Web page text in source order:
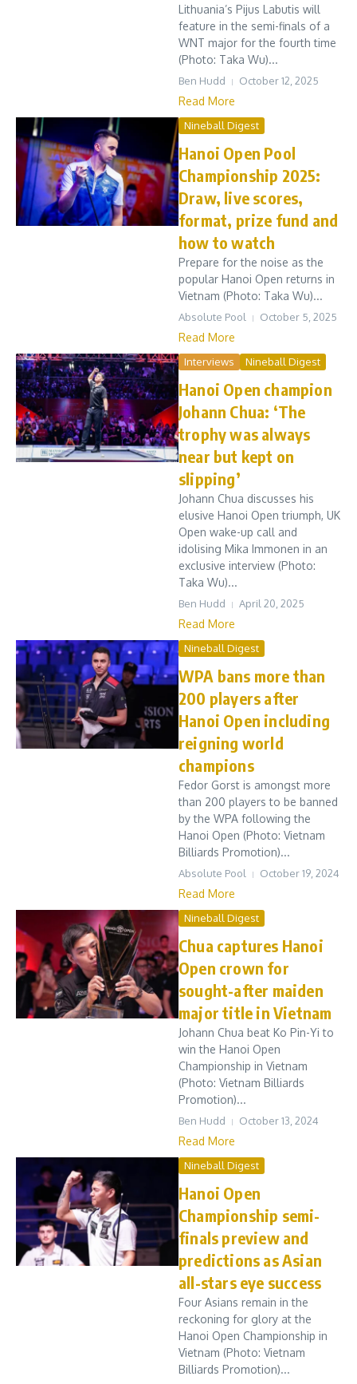
Lithuania’s Pijus Labutis will
feature in the semi-finals of a
WNT major for the fourth time
(Photo: Taka Wu)...
Ben Hudd October 12, 2025
Read More
Nineball Digest
Hanoi Open Pool
Championship 2025:
Draw, live scores,
format, prize fund and
how to watch
Prepare for the noise as the
popular Hanoi Open returns in
Vietnam (Photo: Taka Wu)...
Absolute Pool October 5, 2025
Read More
Interviews Nineball Digest
Hanoi Open champion
Johann Chua: ‘The
trophy was always
near but kept on
slipping’
Johann Chua discusses his
elusive Hanoi Open triumph, UK
Open wake-up call and
idolising Mika Immonen in an
exclusive interview (Photo:
Taka Wu)...
Ben Hudd April 20, 2025
Read More
Nineball Digest
WPA bans more than
200 players after
Hanoi Open including
reigning world
champions
Fedor Gorst is amongst more
than 200 players to be banned
by the WPA following the
Hanoi Open (Photo: Vietnam
Billiards Promotion)...
Absolute Pool October 19, 2024
Read More
Nineball Digest
Chua captures Hanoi
Open crown for
sought-after maiden
major title in Vietnam
Johann Chua beat Ko Pin-Yi to
win the Hanoi Open
Championship in Vietnam
(Photo: Vietnam Billiards
Promotion)...
Ben Hudd October 13, 2024
Read More
Nineball Digest
Hanoi Open
Championship semi-
finals preview and
predictions as Asian
all-stars eye success
Four Asians remain in the
reckoning for glory at the
Hanoi Open Championship in
Vietnam (Photo: Vietnam
Billiards Promotion)...